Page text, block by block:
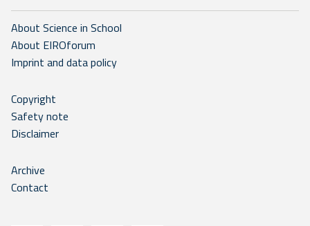
About Science in School
About EIROforum
Imprint and data policy
Copyright
Safety note
Disclaimer
Archive
Contact